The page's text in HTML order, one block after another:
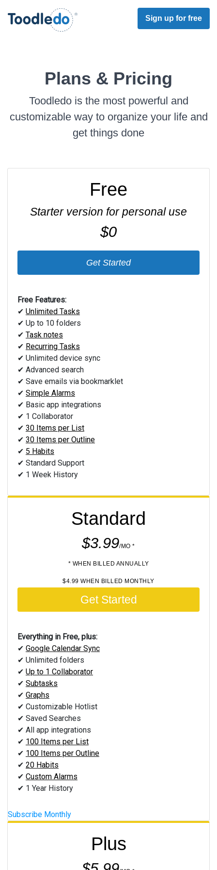
Sign up for free
Plans & Pricing
Toodledo is the most powerful and
customizable way to organize your life and
get things done
Free
Starter version for personal use
$0
Get Started
Free Features:
✔ Unlimited Tasks
✔ Up to 10 folders
✔ Task notes
✔ Recurring Tasks
✔ Unlimited device sync
✔ Advanced search
✔ Save emails via bookmarklet
✔ Simple Alarms
✔ Basic app integrations
✔ 1 Collaborator
✔ 30 Items per List
✔ 30 Items per Outline
✔ 5 Habits
✔ Standard Support
✔ 1 Week History
Standard
$3.99/MO *
* WHEN BILLED ANNUALLY
$4.99 WHEN BILLED MONTHLY
Get Started
Everything in Free, plus:
✔ Google Calendar Sync
✔ Unlimited folders
✔ Up to 1 Collaborator
✔ Subtasks
✔ Graphs
✔ Customizable Hotlist
✔ Saved Searches
✔ All app integrations
✔ 100 Items per List
✔ 100 Items per Outline
✔ 20 Habits
✔ Custom Alarms
✔ 1 Year History
Subscribe Monthly
Plus